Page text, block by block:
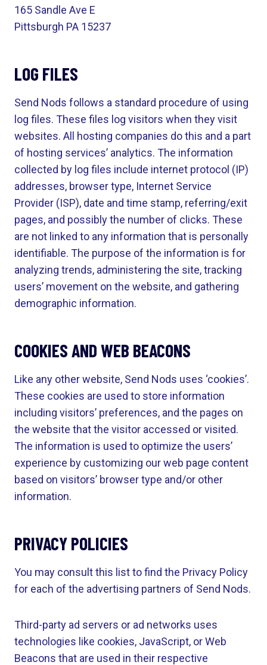
165 Sandle Ave E
Pittsburgh PA 15237
LOG FILES
Send Nods follows a standard procedure of using
log files. These files log visitors when they visit
websites. All hosting companies do this and a part
of hosting services’ analytics. The information
collected by log files include internet protocol (IP)
addresses, browser type, Internet Service
Provider (ISP), date and time stamp, referring/exit
pages, and possibly the number of clicks. These
are not linked to any information that is personally
identifiable. The purpose of the information is for
analyzing trends, administering the site, tracking
users’ movement on the website, and gathering
demographic information.
COOKIES AND WEB BEACONS
Like any other website, Send Nods uses ‘cookies’.
These cookies are used to store information
including visitors’ preferences, and the pages on
the website that the visitor accessed or visited.
The information is used to optimize the users’
experience by customizing our web page content
based on visitors’ browser type and/or other
information.
PRIVACY POLICIES
You may consult this list to find the Privacy Policy
for each of the advertising partners of Send Nods.
Third-party ad servers or ad networks uses
technologies like cookies, JavaScript, or Web
Beacons that are used in their respective